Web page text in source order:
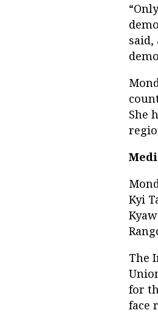
She
Kyi
The
for
face